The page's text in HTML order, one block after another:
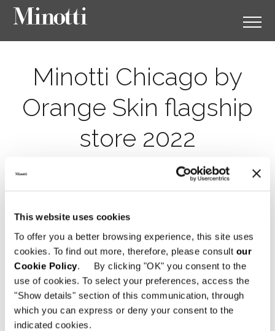
This website uses cookies
To offer you a better browsing experience, this site uses
cookies. To find out more, therefore, please consult our
Cookie Policy. By clicking "OK" you consent to the
use of cookies. To select your preferences, access the
"Show details" section of this communication, through
which you can express or deny your consent to the
indicated cookies.
Minotti Chicago by
Orange Skin flagship
store 2022